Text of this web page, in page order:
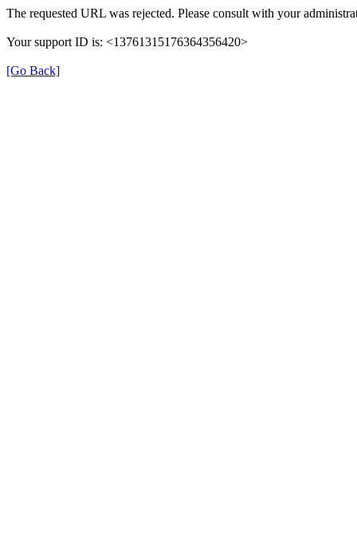
The requested URL was rejected. Please consult with your
Your support ID is: <13761315176364356420>
[Go Back]